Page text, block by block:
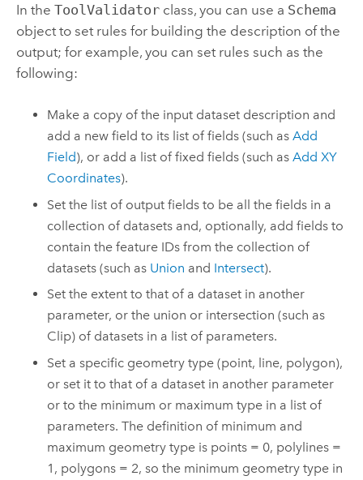
In the ToolValidatorclass, you can use a Schema
object to set rules for building the description of the
output; for example, you can set rules such as the
following:
Make a copy of the input dataset description and
add a new field to its list of fields (such asAdd
Field), or add a list of fixed fields (such asAdd XY
Coordinates).
Set the list of output fields to be all the fields in a
collection of datasets and, optionally, add fields to
contain the feature IDs from the collection of
datasets (such as Union and Intersect).
Set the extent to that of a dataset in another
parameter, or the union or intersection (such as
Clip) of datasets in a list of parameters.
Set a specific geometry type (point, line, polygon),
or set it to that of a dataset in another parameter
or to the minimum or maximum type in a list of
parameters. The definition of minimum and
maximum geometry type is points = 0, polylines =
1, polygons = 2, so the minimum geometry type in